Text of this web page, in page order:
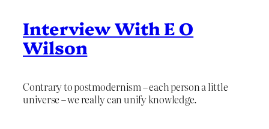
Interview With E O
Wilson
Contrary to postmodernism – each person a little
universe – we really can unify knowledge.